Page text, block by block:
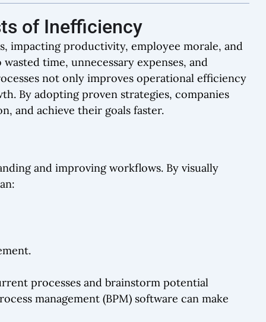
of Inefficiency
impacting productivity, employee morale, and
time, unnecessary expenses, and
not only improves operational efficiency
By adopting proven strategies, companies
and achieve their goals faster.
and improving workflows. By visually
processes and brainstorm potential
management (BPM) software can make